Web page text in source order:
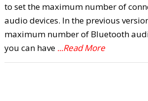
to set the maximum number of
audio devices. In the previous
maximum number of Bluetooth
you can have ...Read More